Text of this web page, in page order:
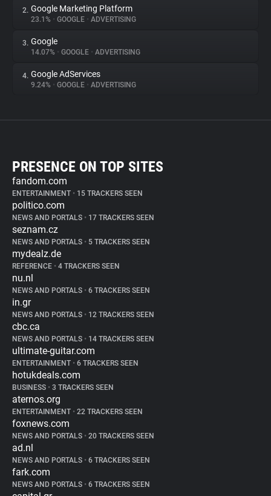
2. Google Marketing Platform
23.1% • GOOGLE • ADVERTISING
3. Google
14.07% • GOOGLE • ADVERTISING
4. Google AdServices
9.24% • GOOGLE • ADVERTISING
PRESENCE ON TOP SITES
fandom.com
ENTERTAINMENT • 15 TRACKERS SEEN
politico.com
NEWS AND PORTALS • 17 TRACKERS SEEN
seznam.cz
NEWS AND PORTALS • 5 TRACKERS SEEN
mydealz.de
REFERENCE • 4 TRACKERS SEEN
nu.nl
NEWS AND PORTALS • 6 TRACKERS SEEN
in.gr
NEWS AND PORTALS • 12 TRACKERS SEEN
cbc.ca
NEWS AND PORTALS • 14 TRACKERS SEEN
ultimate-guitar.com
ENTERTAINMENT • 6 TRACKERS SEEN
hotukdeals.com
BUSINESS • 3 TRACKERS SEEN
aternos.org
ENTERTAINMENT • 22 TRACKERS SEEN
foxnews.com
NEWS AND PORTALS • 20 TRACKERS SEEN
ad.nl
NEWS AND PORTALS • 6 TRACKERS SEEN
fark.com
NEWS AND PORTALS • 6 TRACKERS SEEN